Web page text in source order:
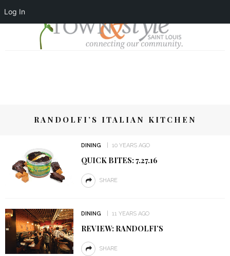
Log In
RANDOLFI’S ITALIAN KITCHEN
DINING 10 YEARS AGO
QUICK BITES: 7.27.16
SHARE
DINING 11 YEARS AGO
REVIEW: RANDOLFI’S
SHARE